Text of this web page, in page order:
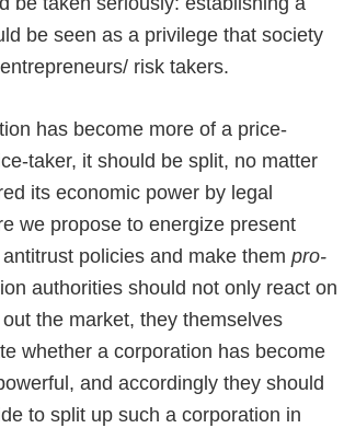
be seen as a privilege that society
risk takers.
has become more of a price-
taker, it should be split, no matter
its economic power by legal
we propose to energize present
policies and make them pro-
authorities should not only react on
the market, they themselves
whether a corporation has become
and accordingly they should
to split up such a corporation in